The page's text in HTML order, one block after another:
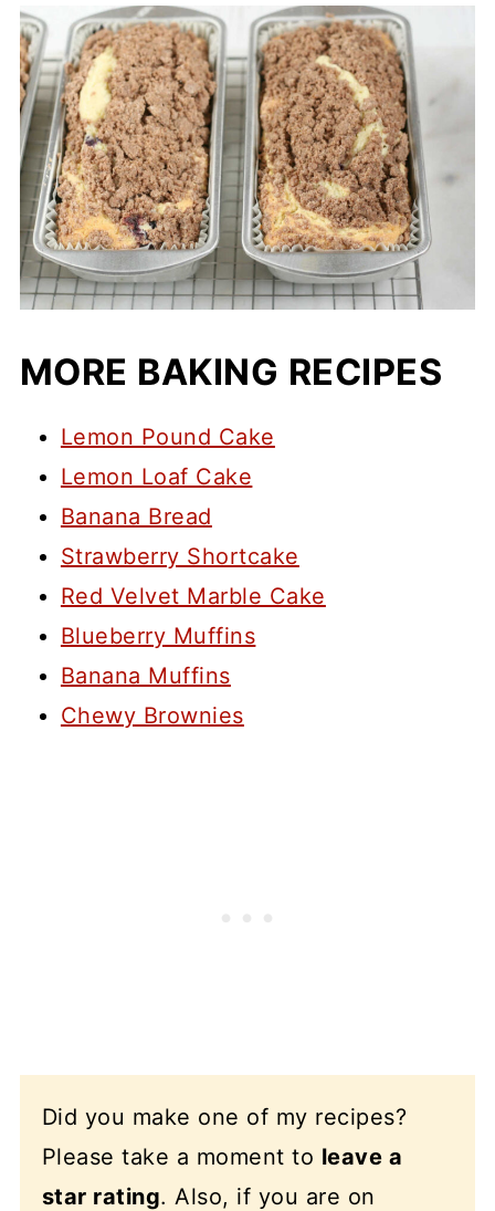
MORE BAKING RECIPES
Lemon Pound Cake
Lemon Loaf Cake
Banana Bread
Strawberry Shortcake
Red Velvet Marble Cake
Blueberry Muffins
Banana Muffins
Chewy Brownies
Did you make one of my recipes?
Please take a moment to leave a
star rating. Also, if you are on